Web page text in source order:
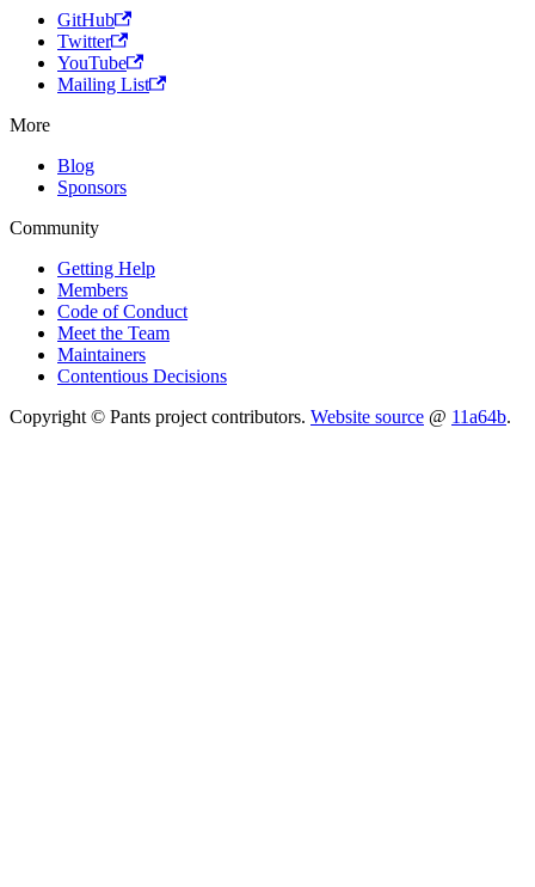
GitHub
Twitter
YouTube
Mailing List
More
Blog
Sponsors
Community
Getting Help
Members
Code of Conduct
Meet the Team
Maintainers
Contentious Decisions
Copyright © Pants project contributors. Website source @ 11a64b.